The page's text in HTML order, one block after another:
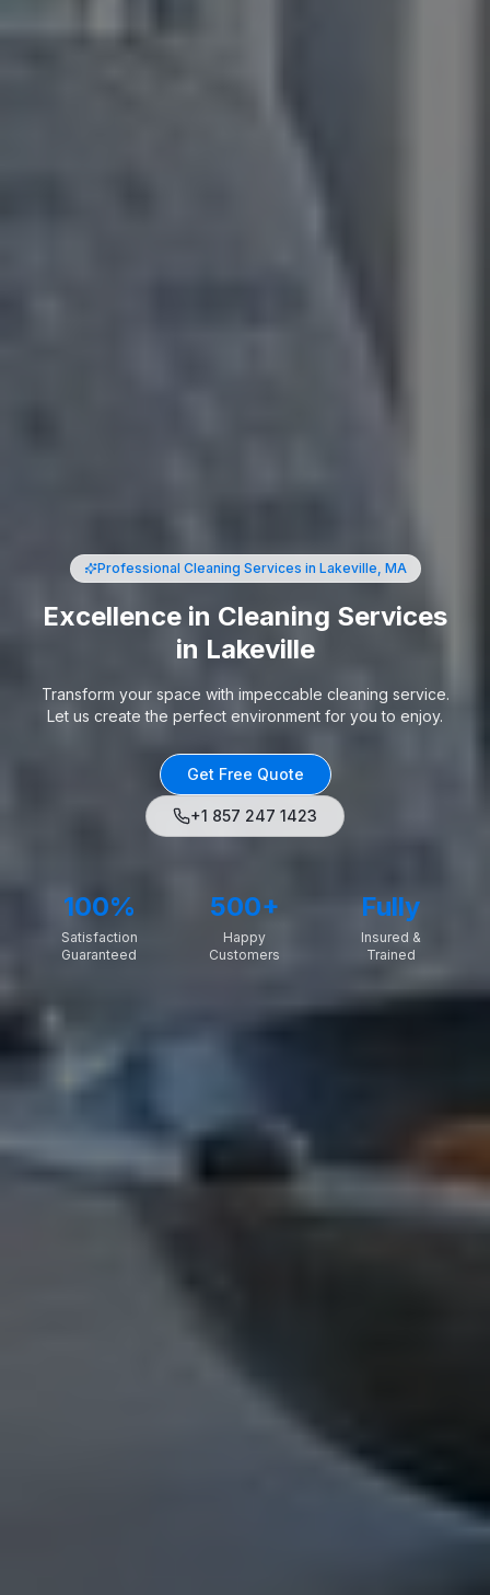
Professional Cleaning Services in Lakeville, MA
Excellence in Cleaning Services
in Lakeville
Transform your space with impeccable cleaning service.
Let us create the perfect environment for you to enjoy.
Get Free Quote
+1 857 247 1423
100%
Satisfaction
Guaranteed
500+
Happy
Customers
Fully
Insured &
Trained